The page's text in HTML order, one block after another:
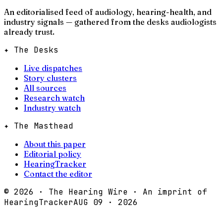
An editorialised feed of audiology, hearing-health, and
industry signals — gathered from the desks audiologists
already trust.
✦ The Desks
Live dispatches
Story clusters
All sources
Research watch
Industry watch
✦ The Masthead
About this paper
Editorial policy
HearingTracker
Contact the editor
© 2026 · The Hearing Wire · An imprint of
HearingTrackerAUG 09 · 2026